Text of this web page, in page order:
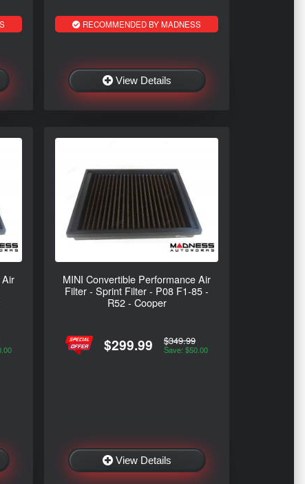
RECOMMENDED BY MADNESS
View Details
MINI Convertible Performance Air
Filter - Sprint Filter - P08 F1-85 -
R52 - Cooper
$299.99 $349.99
Save: $50.00
View Details